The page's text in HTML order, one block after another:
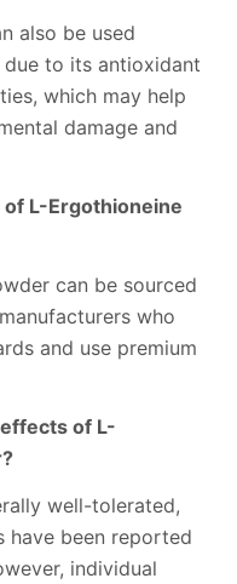
also be used
to its antioxidant
which may help
damage and
L-Ergothioneine
can be sourced
who
and use premium
of L-
well-tolerated,
have been reported
individual